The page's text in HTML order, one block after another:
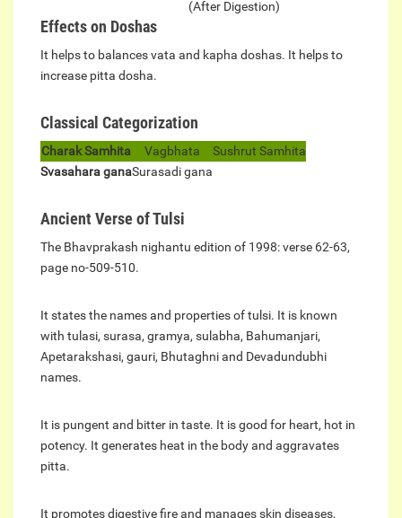
(After Digestion)
Effects on Doshas
It helps to balances vata and kapha doshas. It helps to
increase pitta dosha.
Classical Categorization
Charak Samhita Vagbhata
Sushrut Samhita
Svasahara ganaSurasadi gana
Ancient Verse of Tulsi
The Bhavprakash nighantu edition of 1998: verse 62-63,
page no-509-510.
It states the names and properties of tulsi. It is known
with tulasi, surasa, gramya, sulabha, Bahumanjari,
Apetarakshasi, gauri, Bhutaghni and Devadundubhi
names.
It is pungent and bitter in taste. It is good for heart, hot in
potency. It generates heat in the body and aggravates
pitta.
It promotes digestive fire and manages skin diseases,